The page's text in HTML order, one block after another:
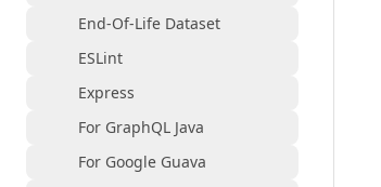
End-Of-Life Dataset
ESLint
Express
For GraphQL Java
For Google Guava